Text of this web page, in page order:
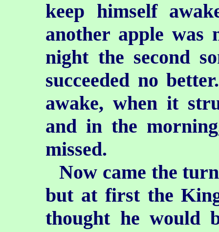
keep himself
another apple was
night the second
succeeded no
awake, when it
and in the
missed.
Now came the
but at first the
thought he would